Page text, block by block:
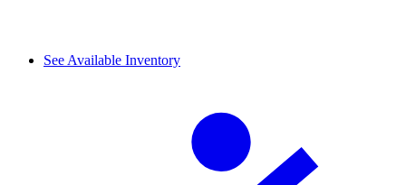
See Available Inventory